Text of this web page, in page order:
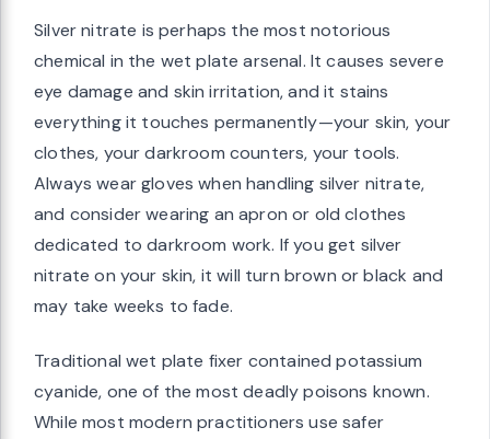
Silver nitrate is perhaps the most notorious
chemical in the wet plate arsenal. It causes severe
eye damage and skin irritation, and it stains
everything it touches permanently—your skin, your
clothes, your darkroom counters, your tools.
Always wear gloves when handling silver nitrate,
and consider wearing an apron or old clothes
dedicated to darkroom work. If you get silver
nitrate on your skin, it will turn brown or black and
may take weeks to fade.
Traditional wet plate fixer contained potassium
cyanide, one of the most deadly poisons known.
While most modern practitioners use safer